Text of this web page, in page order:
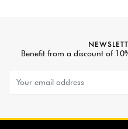
Benefit from a discount of